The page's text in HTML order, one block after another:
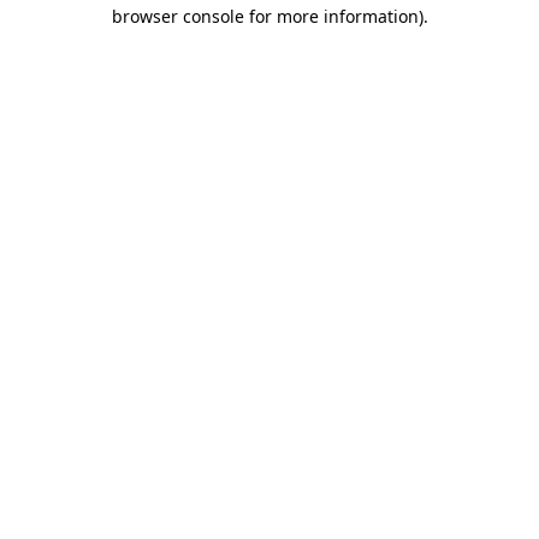
browser console for more information).